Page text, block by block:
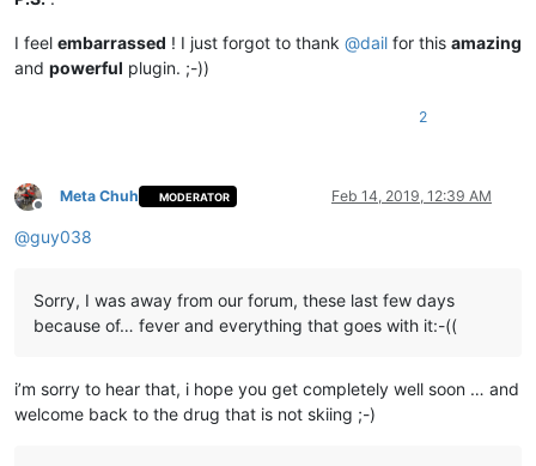
I feel embarrassed ! I just forgot to thank @dail for this amazing
and powerful plugin. ;-))
2
Offline
Meta Chuh MODERATOR Feb 14, 2019, 12:39 AM
@guy038
Sorry, I was away from our forum, these last few days
because of… fever and everything that goes with it:-((
i’m sorry to hear that, i hope you get completely well soon … and
welcome back to the drug that is not skiing ;-)